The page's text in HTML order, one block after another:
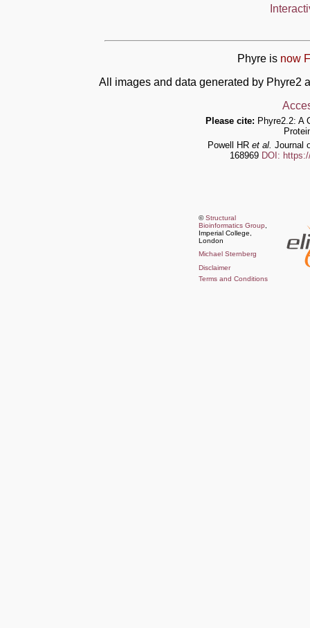
Phyre is now
All images and data generated by Phyre2
Please cite: Phyre2.2: A
Powell HR et al. Journal
168969 DOI:
©Structural
Bioinformatics Group
Imperial College,
London
Michael Sternberg
Disclaimer
Terms and Conditions